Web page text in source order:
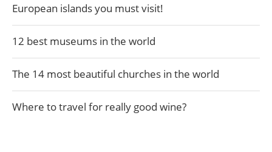
European islands you must visit!
12 best museums in the world
The 14 most beautiful churches in the world
Where to travel for really good wine?